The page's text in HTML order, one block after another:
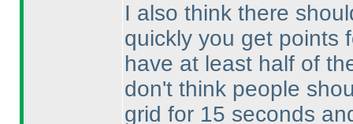
I also think there
quickly you get points
have at least half of
don't think people
grid for 15 seconds